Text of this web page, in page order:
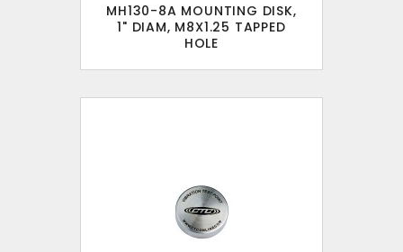
MH130-8A MOUNTING DISK,
1" DIAM, M8X1.25 TAPPED
HOLE